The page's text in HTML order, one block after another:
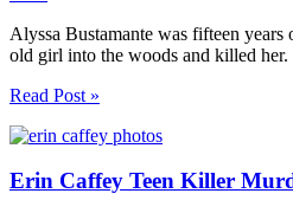
Alyssa Bustamante was fifteen
old girl into the woods and killed
Read Post »
Erin Caffey Teen Killer